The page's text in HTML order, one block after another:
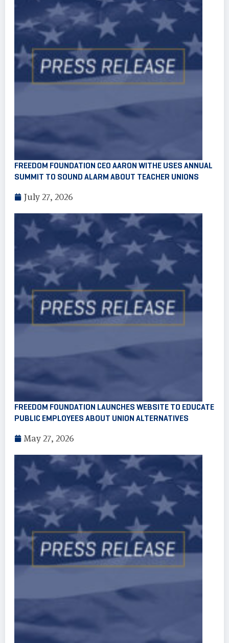
FREEDOM FOUNDATION CEO AARON WITHE USES ANNUAL
SUMMIT TO SOUND ALARM ABOUT TEACHER UNIONS
July 27, 2026
FREEDOM FOUNDATION LAUNCHES WEBSITE TO EDUCATE
PUBLIC EMPLOYEES ABOUT UNION ALTERNATIVES
May 27, 2026